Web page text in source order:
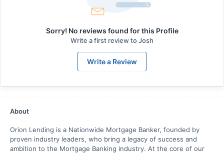
Sorry! No reviews found for this Profile
Write a first review toJosh
Write a Review
About
Orion Lending is a Nationwide Mortgage Banker, founded by
proven industry leaders, who bring a legacy of success and
ambition to the Mortgage Banking industry. At the core of our